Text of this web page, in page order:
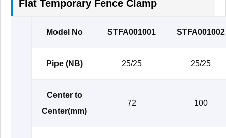
Flat Temporary Fence Clamp
Model No STFA001001 STFA001002
Pipe (NB) 25/25 25/25
Center to
Center(mm)
72 100